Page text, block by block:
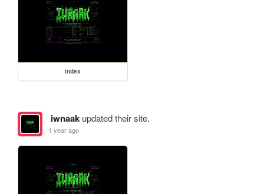
index
iwnaakupdated their site.
1 year ago